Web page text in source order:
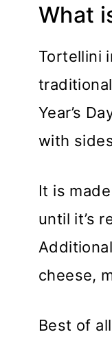
What
Tortellini
Year’s
with
It is
until it’s
cheese,
Best of